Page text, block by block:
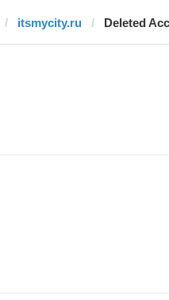
itsmycity.ru Deleted